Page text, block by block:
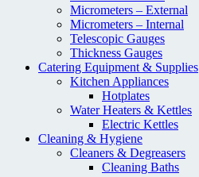
Micrometers – External
Micrometers – Internal
Telescopic Gauges
Thickness Gauges
Catering Equipment & Supplies
Kitchen Appliances
Hotplates
Water Heaters & Kettles
Electric Kettles
Cleaning & Hygiene
Cleaners & Degreasers
Cleaning Baths